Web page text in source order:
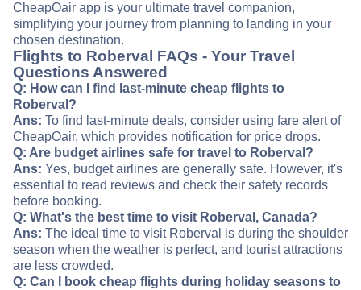
CheapOair app is your ultimate travel companion,
simplifying your journey from planning to landing in your
chosen destination.
Flights to Roberval FAQs - Your Travel
Questions Answered
Q: How can I find last-minute cheap flights to
Roberval?
Ans: To find last-minute deals, consider using fare alert of
CheapOair, which provides notification for price drops.
Q: Are budget airlines safe for travel to Roberval?
Ans: Yes, budget airlines are generally safe. However, it's
essential to read reviews and check their safety records
before booking.
Q: What's the best time to visit Roberval, Canada?
Ans: The ideal time to visit Roberval is during the shoulder
season when the weather is perfect, and tourist attractions
are less crowded.
Q: Can I book cheap flights during holiday seasons to